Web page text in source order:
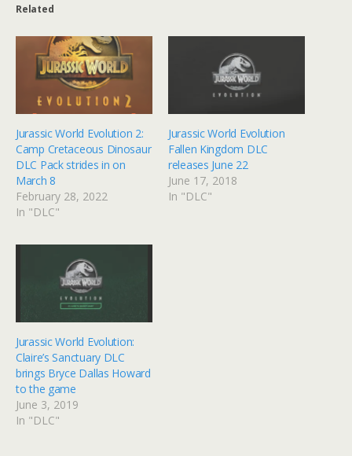
Related
Jurassic World Evolution 2:
Camp Cretaceous Dinosaur
DLC Pack strides in on
March 8
February 28, 2022
In "DLC"
Jurassic World Evolution
Fallen Kingdom DLC
releases June 22
June 17, 2018
In "DLC"
Jurassic World Evolution:
Claire’s Sanctuary DLC
brings Bryce Dallas Howard
to the game
June 3, 2019
In "DLC"